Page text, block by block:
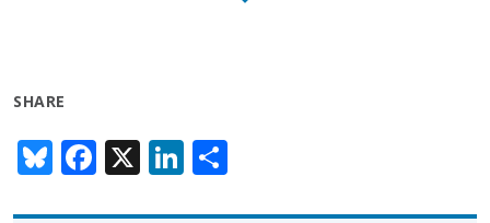
SHARE
Bl
u
F
ac
X Li
n